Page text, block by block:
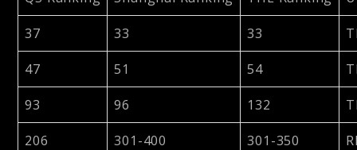
37 33 33
47 51 54
93 96 132
206 301-400 301-350